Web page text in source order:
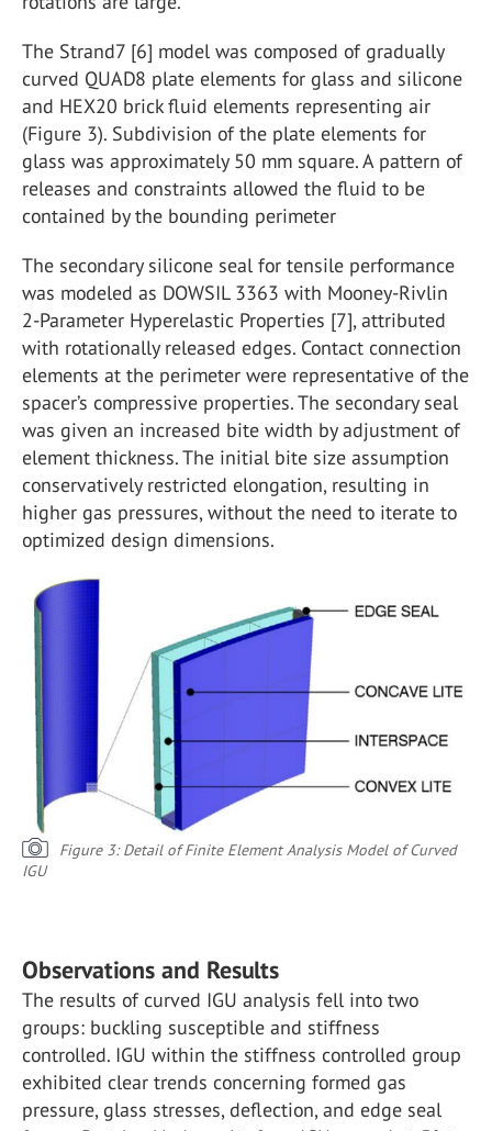
The Strand7 [6] model was composed of gradually
curved QUAD8 plate elements for glass and silicone
and HEX20 brick fluid elements representing air
(Figure 3). Subdivision of the plate elements for
glass was approximately 50 mm square. A pattern of
releases and constraints allowed the fluid to be
contained by the bounding perimeter
The secondary silicone seal for tensile performance
was modeled as DOWSIL 3363 with Mooney-Rivlin
2-Parameter Hyperelastic Properties [7], attributed
with rotationally released edges. Contact connection
elements at the perimeter were representative of the
spacer’s compressive properties. The secondary seal
was given an increased bite width by adjustment of
element thickness. The initial bite size assumption
conservatively restricted elongation, resulting in
higher gas pressures, without the need to iterate to
optimized design dimensions.
Figure 3: Detail of Finite Element Analysis Model of Curved
IGU
Observations and Results
The results of curved IGU analysis fell into two
groups: buckling susceptible and stiffness
controlled. IGU within the stiffness controlled group
exhibited clear trends concerning formed gas
pressure, glass stresses, deflection, and edge seal